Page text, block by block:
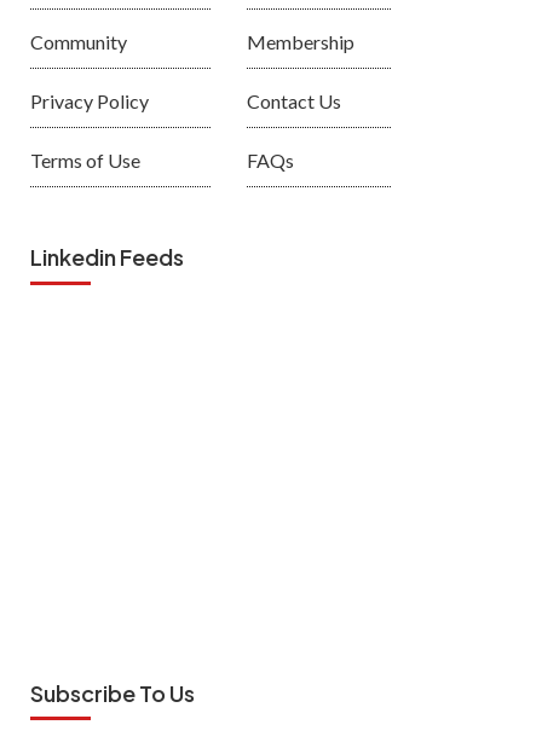
Community
Privacy Policy
Terms of Use
Membership
Contact Us
FAQs
Linkedin Feeds
Subscribe To Us